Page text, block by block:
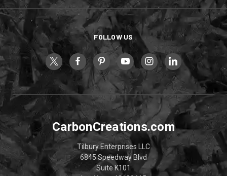
FOLLOW US
CarbonCreations.com
Tilbury Enterprises LLC
6845 Speedway Blvd
Suite K101